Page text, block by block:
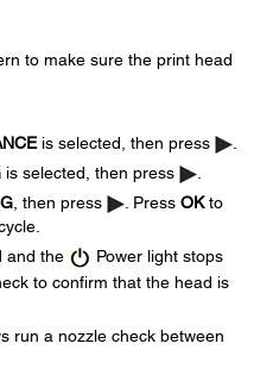
to make sure the print head
is selected, then press
is selected, then press
, then press . Press OKto
and the
Power light stops
to confirm that the head is
run a nozzle check between